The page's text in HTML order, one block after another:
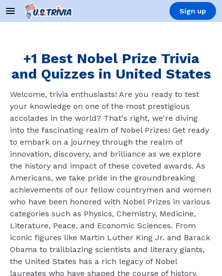
Sign up
+1 Best Nobel Prize Trivia
and Quizzes in United States
Welcome, trivia enthusiasts! Are you ready to test
your knowledge on one of the most prestigious
accolades in the world? That's right, we're diving
into the fascinating realm of Nobel Prizes! Get ready
to embark on a journey through the realm of
innovation, discovery, and brilliance as we explore
the history and impact of these coveted awards. As
Americans, we take pride in the groundbreaking
achievements of our fellow countrymen and women
who have been honored with Nobel Prizes in various
categories such as Physics, Chemistry, Medicine,
Literature, Peace, and Economic Sciences. From
iconic figures like Martin Luther King Jr. and Barack
Obama to trailblazing scientists and literary giants,
the United States has a rich legacy of Nobel
laureates who have shaped the course of history.